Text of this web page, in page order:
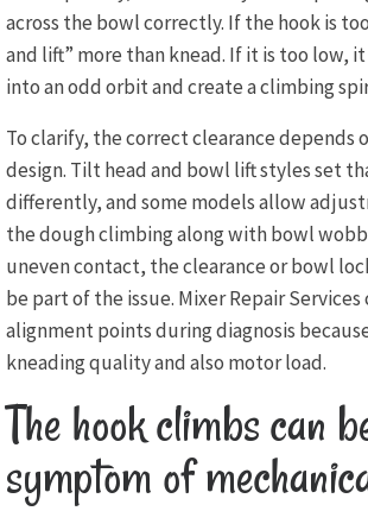
across the bowl correctly. If the hook is
and lift” more than knead. If it is too low,
into an odd orbit and create a climbing
To clarify, the correct clearance depends
design. Tilt head and bowl lift styles set
differently, and some models allow
the dough climbing along with bowl
uneven contact, the clearance or bowl
be part of the issue. Mixer Repair
alignment points during diagnosis
kneading quality and also motor load.
The hook climbs can
symptom of